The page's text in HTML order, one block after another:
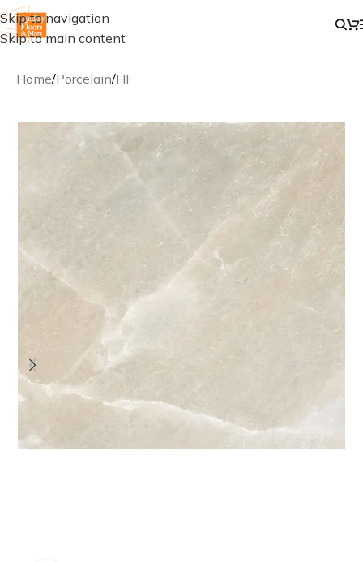
Skip to navigation
Skip to main content
Home/Porcelain/HF